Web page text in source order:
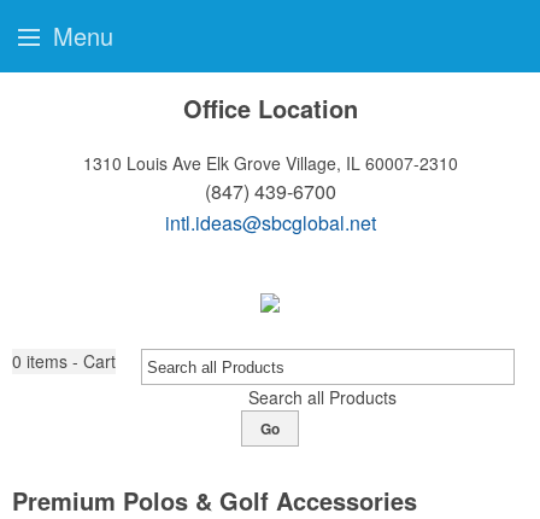
Office Location
1310 Louis Ave Elk Grove Village, IL 60007-2310
(847) 439-6700
intl.ideas@sbcglobal.net
0 items - Cart
Search all Products
Go
Premium Polos & Golf Accessories
Menu